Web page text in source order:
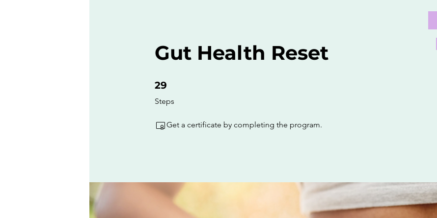
Gut Health Reset
29
Steps
29 Steps
Get a certificate by completing the program.